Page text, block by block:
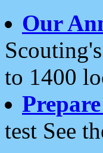
Our
to 1400
test See